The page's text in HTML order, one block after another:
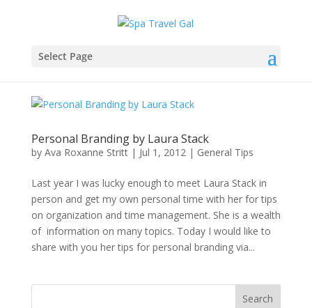
Select Page
Personal Branding by Laura Stack
by Ava Roxanne Stritt| Jul 1, 2012| General Tips
Last year I was lucky enough to meet Laura Stack in
person and get my own personal time with her for tips
on organization and time management. She is a wealth
of information on many topics. Today I would like to
share with you her tips for personal branding via...